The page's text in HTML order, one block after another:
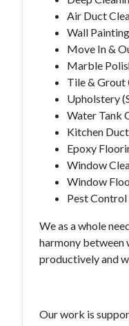
Air Duct
Wall
Move In &
Marble
Tile & Grout
Upholstery
Water Tank
Kitchen
Epoxy
Window
Window
Pest Control
We as a whole
harmony between
productively and
Our work is